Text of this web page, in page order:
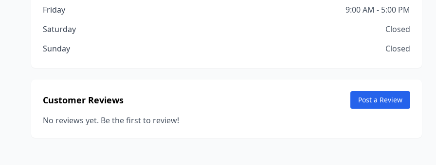
Friday
9:00 AM - 5:00 PM
Saturday
Closed
Sunday
Closed
Customer Reviews Post a Review
No reviews yet. Be the first to review!